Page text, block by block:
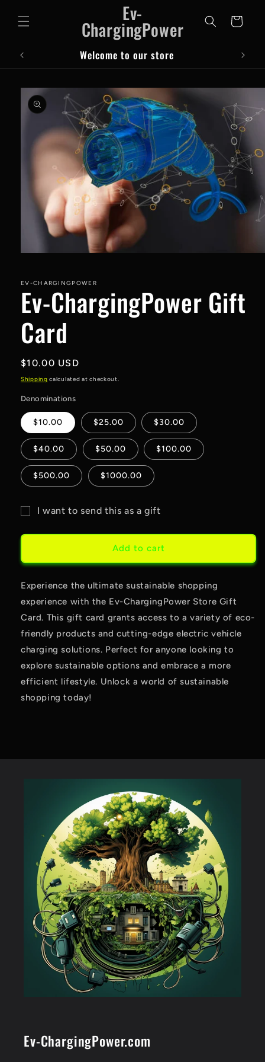
content
Ev-
ChargingPower Cart
Welcome to our store
Skip to
product
information
in
modal
EV-CHARGINGPOWER
Ev-ChargingPower Gift
Card
Regular
price
$10.00 USD
Shipping calculated at checkout.
Denominations
$10.00 $25.00 $30.00
$40.00 $50.00 $100.00
$500.00 $1000.00
I want to send this as a gift
card
recipient
collapsed
Add to cart
Experience the ultimate sustainable shopping
experience with the Ev-ChargingPower Store Gift
Card. This gift card grants access to a variety of eco-
friendly products and cutting-edge electric vehicle
charging solutions. Perfect for anyone looking to
explore sustainable options and embrace a more
efficient lifestyle. Unlock a world of sustainable
shopping today!
Ev-ChargingPower.com